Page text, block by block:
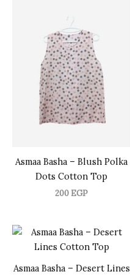
Asmaa Basha – Blush Polka
Dots Cotton Top
200 EGP
Asmaa Basha – Desert Lines